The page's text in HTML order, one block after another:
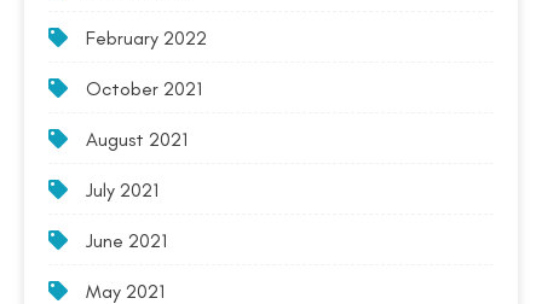
February 2022
October 2021
August 2021
July 2021
June 2021
May 2021